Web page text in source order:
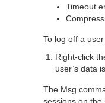
Timeout
To log off a
Right-click
user’s data
The Msg